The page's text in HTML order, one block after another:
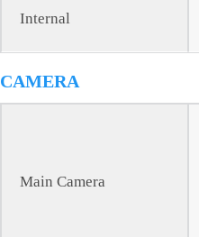
Internal
CAMERA
Main Camera